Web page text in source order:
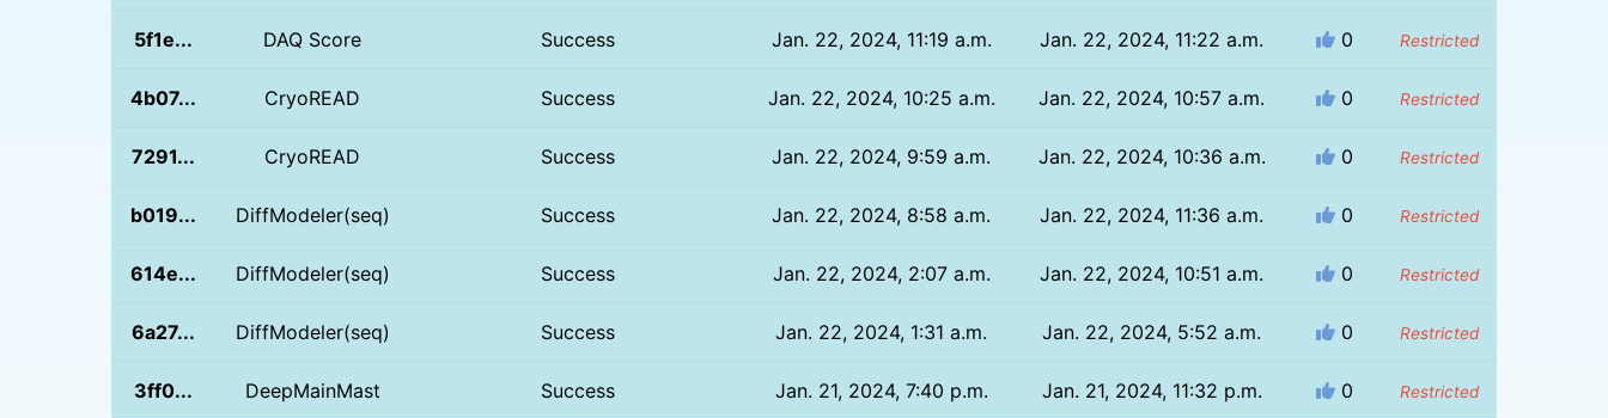
5f1e... DAQ Score Success Jan. 22, 2024, 11:19 a.m. Jan. 22, 2024, 11:22 a.m. 0 Restricted
4b07... CryoREAD Success Jan. 22, 2024, 10:25 a.m. Jan. 22, 2024, 10:57 a.m. 0 Restricted
7291... CryoREAD Success Jan. 22, 2024, 9:59 a.m. Jan. 22, 2024, 10:36 a.m. 0 Restricted
b019... DiffModeler(seq) Success Jan. 22, 2024, 8:58 a.m. Jan. 22, 2024, 11:36 a.m. 0 Restricted
614e... DiffModeler(seq) Success Jan. 22, 2024, 2:07 a.m. Jan. 22, 2024, 10:51 a.m. 0 Restricted
6a27... DiffModeler(seq) Success Jan. 22, 2024, 1:31 a.m. Jan. 22, 2024, 5:52 a.m. 0 Restricted
3ff0... DeepMainMast Success Jan. 21, 2024, 7:40 p.m. Jan. 21, 2024, 11:32 p.m. 0 Restricted